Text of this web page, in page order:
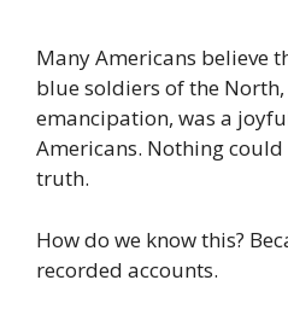
Many Americans believe
blue soldiers of the
emancipation, was a
Americans. Nothing
truth.
How do we know this?
recorded accounts.